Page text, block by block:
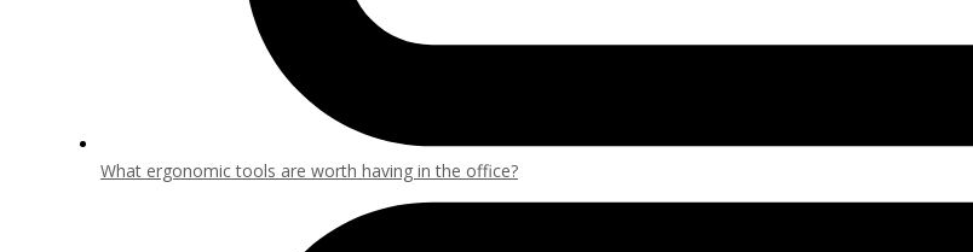
What ergonomic tools are worth having in the office?